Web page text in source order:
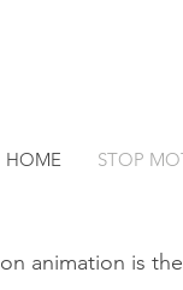
HOME STOP
animation is